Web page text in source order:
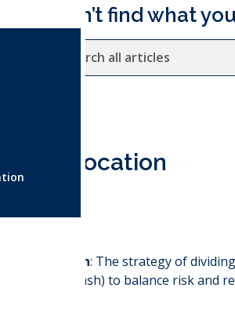
Can’t find what
Asset allocation
Allocation: The strategy of
bonds, cash) to balance risk and